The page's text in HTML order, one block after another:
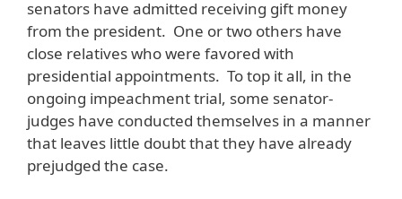
senators have admitted receiving gift money
from the president. One or two others have
close relatives who were favored with
presidential appointments. To top it all, in the
ongoing impeachment trial, some senator-
judges have conducted themselves in a manner
that leaves little doubt that they have already
prejudged the case.